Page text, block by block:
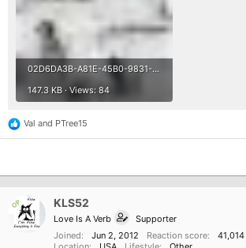
02D6DA3B-A81E-45B0-9831-3903E6A15EAB.jpeg
147.3 KB · Views: 84
R
e
t
Val and PTree15
OP KLS52
Love Is A Verb
Supporter
Joined
Jun 2, 2012 Reaction score 41,014